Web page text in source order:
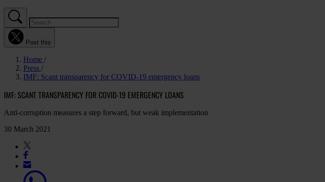
Post this
Home
Press
IMF: Scant transparency for COVID-19 emergency loans
IMF: SCANT TRANSPARENCY FOR COVID-19 EMERGENCY LOANS
Anti-corruption measures a step forward, but weak implementation
30 March 2021